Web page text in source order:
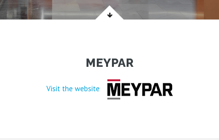
MEYPAR
Visit the website